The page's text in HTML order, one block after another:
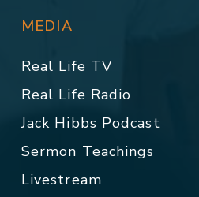
MEDIA
Real Life TV
Real Life Radio
Jack Hibbs Podcast
Sermon Teachings
Livestream